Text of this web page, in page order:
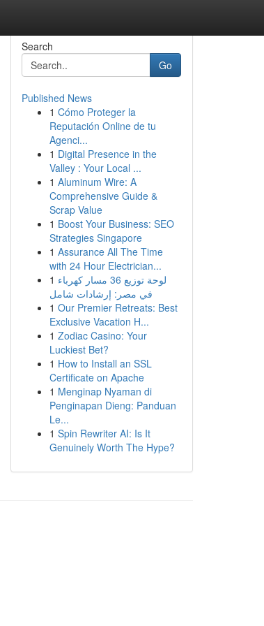
Search
Go
Published News
1 Cómo Proteger la
Reputación Online de tu
Agenci...
1 Digital Presence in the
Valley : Your Local ...
1 Aluminum Wire: A
Comprehensive Guide &
Scrap Value
1 Boost Your Business: SEO
Strategies Singapore
1 Assurance All The Time
with 24 Hour Electrician...
1 لوحة توزيع 36 مسار كهرباء
في مصر: إرشادات شامل
1 Our Premier Retreats: Best
Exclusive Vacation H...
1 Zodiac Casino: Your
Luckiest Bet?
1 How to Install an SSL
Certificate on Apache
1 Menginap Nyaman di
Penginapan Dieng: Panduan
Le...
1 Spin Rewriter AI: Is It
Genuinely Worth The Hype?